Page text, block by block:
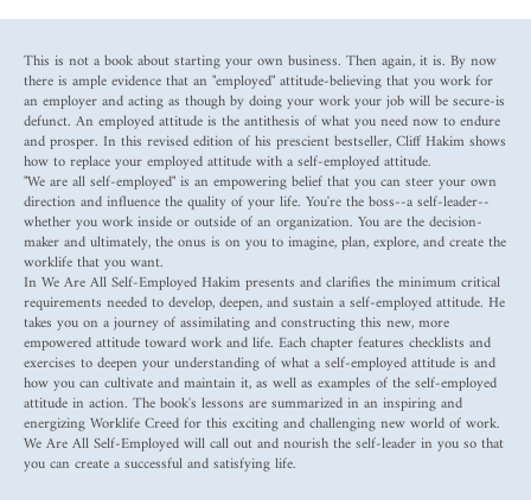
This is not a book about starting your own business. Then again, it is. By now
there is ample evidence that an "employed" attitude-believing that you work for
an employer and acting as though by doing your work your job will be secure-is
defunct. An employed attitude is the antithesis of what you need now to endure
and prosper. In this revised edition of his prescient bestseller, Cliff Hakim shows
how to replace your employed attitude with a self-employed attitude.
"We are all self-employed" is an empowering belief that you can steer your own
direction and influence the quality of your life. You're the boss--a self-leader--
whether you work inside or outside of an organization. You are the decision-
maker and ultimately, the onus is on you to imagine, plan, explore, and create the
worklife that you want.
In We Are All Self-Employed Hakim presents and clarifies the minimum critical
requirements needed to develop, deepen, and sustain a self-employed attitude. He
takes you on a journey of assimilating and constructing this new, more
empowered attitude toward work and life. Each chapter features checklists and
exercises to deepen your understanding of what a self-employed attitude is and
how you can cultivate and maintain it, as well as examples of the self-employed
attitude in action. The book's lessons are summarized in an inspiring and
energizing Worklife Creed for this exciting and challenging new world of work.
We Are All Self-Employed will call out and nourish the self-leader in you so that
you can create a successful and satisfying life.